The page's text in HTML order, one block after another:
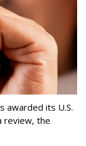
awarded its U.S.
review, the